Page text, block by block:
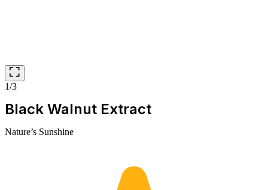
1/3
Black Walnut Extract
Nature’s Sunshine